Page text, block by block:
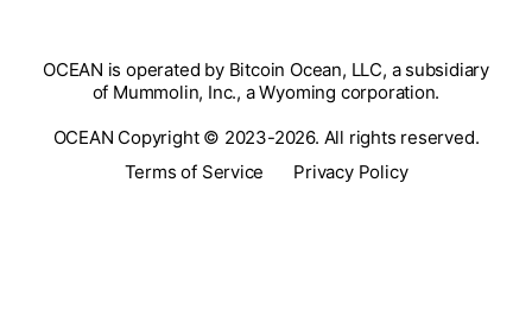
OCEAN is operated by Bitcoin Ocean, LLC, a subsidiary
of Mummolin, Inc., a Wyoming corporation.
OCEAN Copyright © 2023-2026. All rights reserved.
Terms of Service
Privacy Policy